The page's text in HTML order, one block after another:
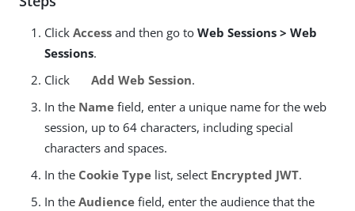
Click Access and then go to Web Sessions > Web
Sessions.
Click
Add Web Session.
In the Name field, enter a unique name for the web
session, up to 64 characters, including special
characters and spaces.
In the Cookie Type list, select Encrypted JWT.
In the Audience field, enter the audience that the